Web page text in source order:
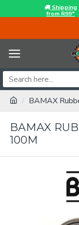
Shipping
from R99*
BAMAX
BAMAX
100M